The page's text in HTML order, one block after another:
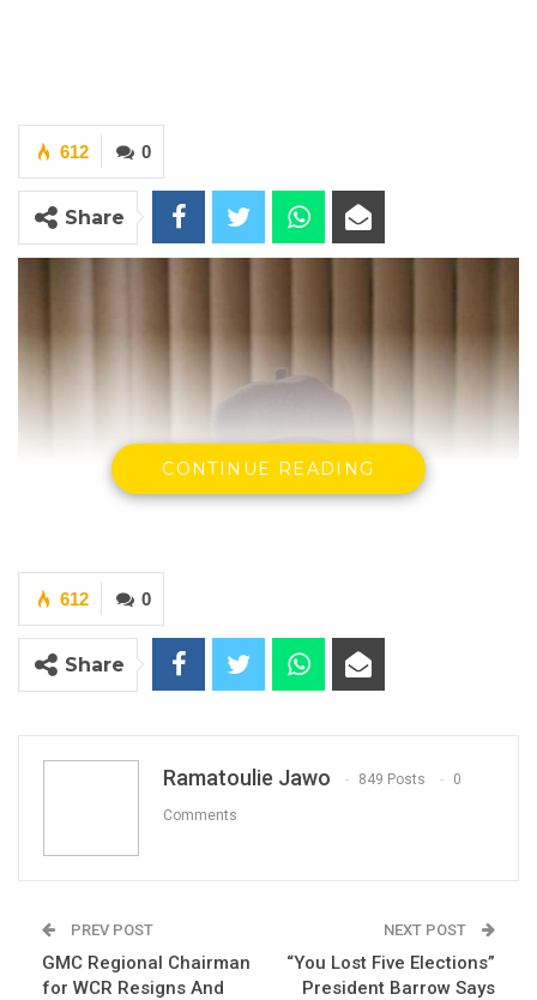
0
612
Share
CONTINUE READING
0
612
Share
Ramatoulie Jawo 849 Posts 0
Comments
PREV POST
GMC Regional Chairman
for WCR Resigns And
NEXT POST
“You Lost Five Elections”
President Barrow Says